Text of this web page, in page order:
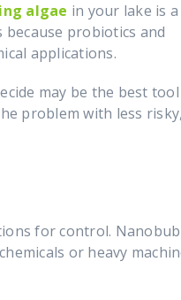
algae in your lake is
because probiotics and
applications.
may be the best
problem with less
for control.
or heavy